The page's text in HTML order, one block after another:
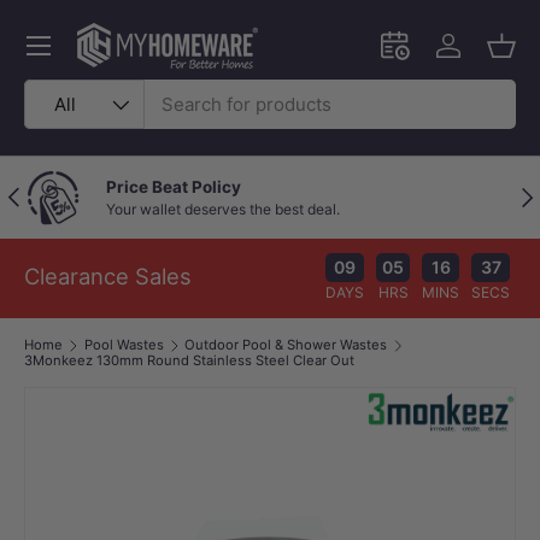
Skip to content
Search
Product type
All
Schedule an in-
Log in
Menu
Previous Price Beat Policy
Your wallet deserves the best deal.
Clearance Sales 09
DAYS
05
HRS
16
MINS
37
SECS
Home Pool Wastes
Outdoor Pool & Shower Wastes
3Monkeez 130mm Round Stainless Steel Clear Out